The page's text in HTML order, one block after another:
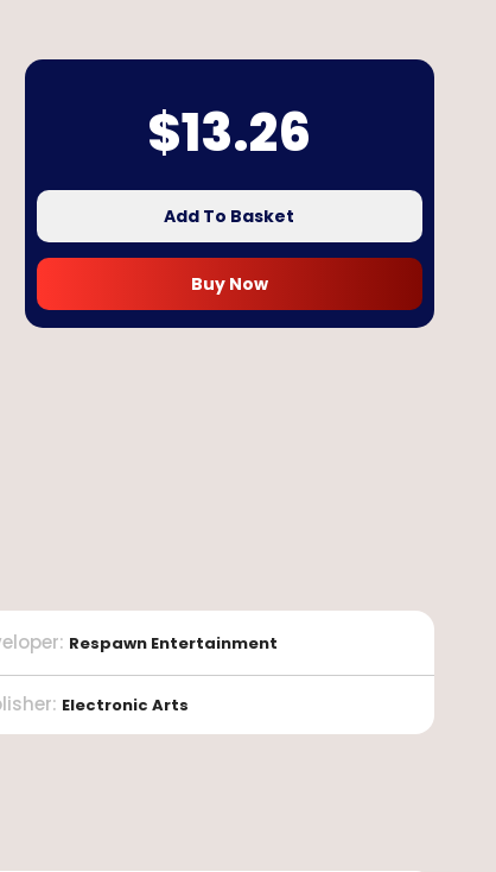
$13.26
Add To Basket
Buy Now
: Respawn Entertainment
: Electronic Arts